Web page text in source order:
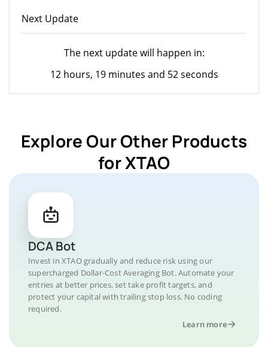
Next Update
The next update will happen in:
12 hours, 19 minutes and 52 seconds
Explore Our Other Products
for XTAO
DCA Bot
Invest in XTAO gradually and reduce risk using our
supercharged Dollar-Cost Averaging Bot. Automate your
entries at better prices, set take profit targets, and
protect your capital with trailing stop loss. No coding
required.
Learn more